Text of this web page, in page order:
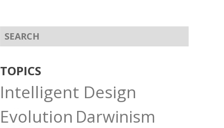
TOPICS
Intelligent Design
Evolution Darwinism